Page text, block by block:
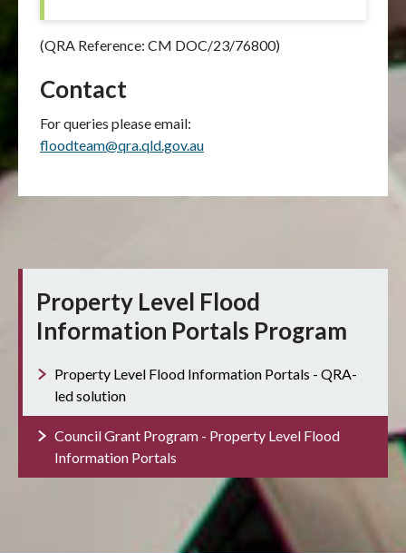
(QRA Reference: CM DOC/23/76800)
Contact
For queries please email:
floodteam@qra.qld.gov.au
Property Level Flood
Information Portals Program
Property Level Flood Information Portals - QRA-
led solution
Council Grant Program - Property Level Flood
Information Portals